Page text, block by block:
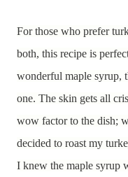
For those who prefer
both, this recipe is
wonderful maple syrup,
one. The skin gets all
wow factor to the dish;
decided to roast my
I knew the maple syrup